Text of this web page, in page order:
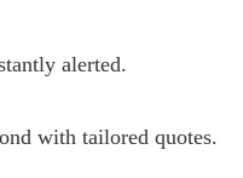
alerted.
with tailored quotes.